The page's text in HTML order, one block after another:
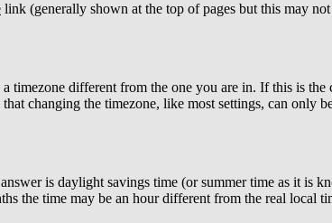
link (generally shown at the top of pages but this may
timezone different from the one you are in. If this is
changing the timezone, like most settings, can only
is daylight savings time (or summer time as it is
the time may be an hour different from the real local